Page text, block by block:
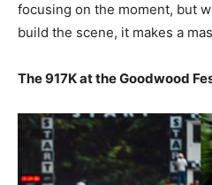
focusing on the moment, but
build the scene, it makes a
The 917K at the Goodwood